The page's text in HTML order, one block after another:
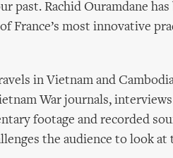
past. Rachid Ouramdane
France’s most innovative
in Vietnam and
War journals,
footage and recorded
the audience to look